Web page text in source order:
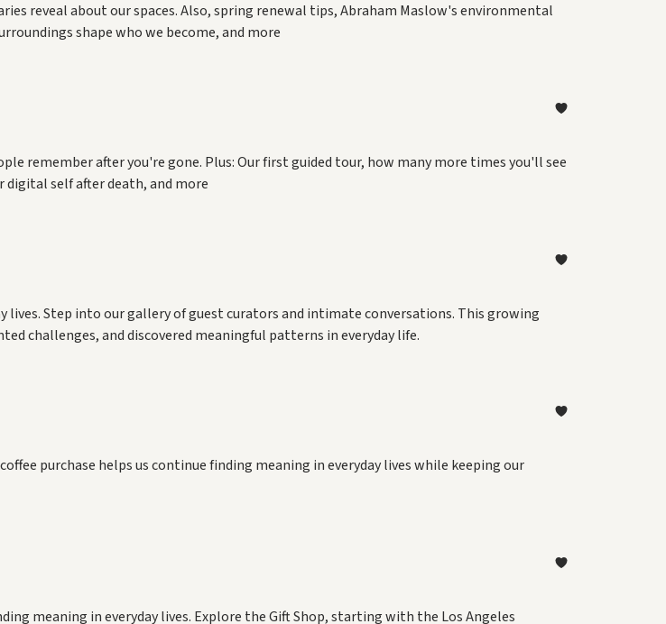
reveal about our spaces. Also, spring renewal tips, Abraham Maslow's environmental
shape who we become, and more
remember after you're gone. Plus: Our first guided tour, how many more times you'll see
self after death, and more
lives. Step into our gallery of guest curators and intimate conversations. This growing
challenges, and discovered meaningful patterns in everyday life.
purchase helps us continue finding meaning in everyday lives while keeping our
meaning in everyday lives. Explore the Gift Shop, starting with the Los Angeles